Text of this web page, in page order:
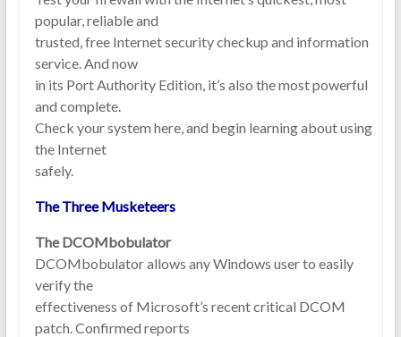
popular, reliable and
trusted, free Internet security checkup and information
service. And now
in its Port Authority Edition, it’s also the most powerful
and complete.
Check your system here, and begin learning about using
the Internet
safely.
The Three Musketeers
The DCOMbobulator
DCOMbobulator allows any Windows user to easily
verify the
effectiveness of Microsoft’s recent critical DCOM
patch. Confirmed reports